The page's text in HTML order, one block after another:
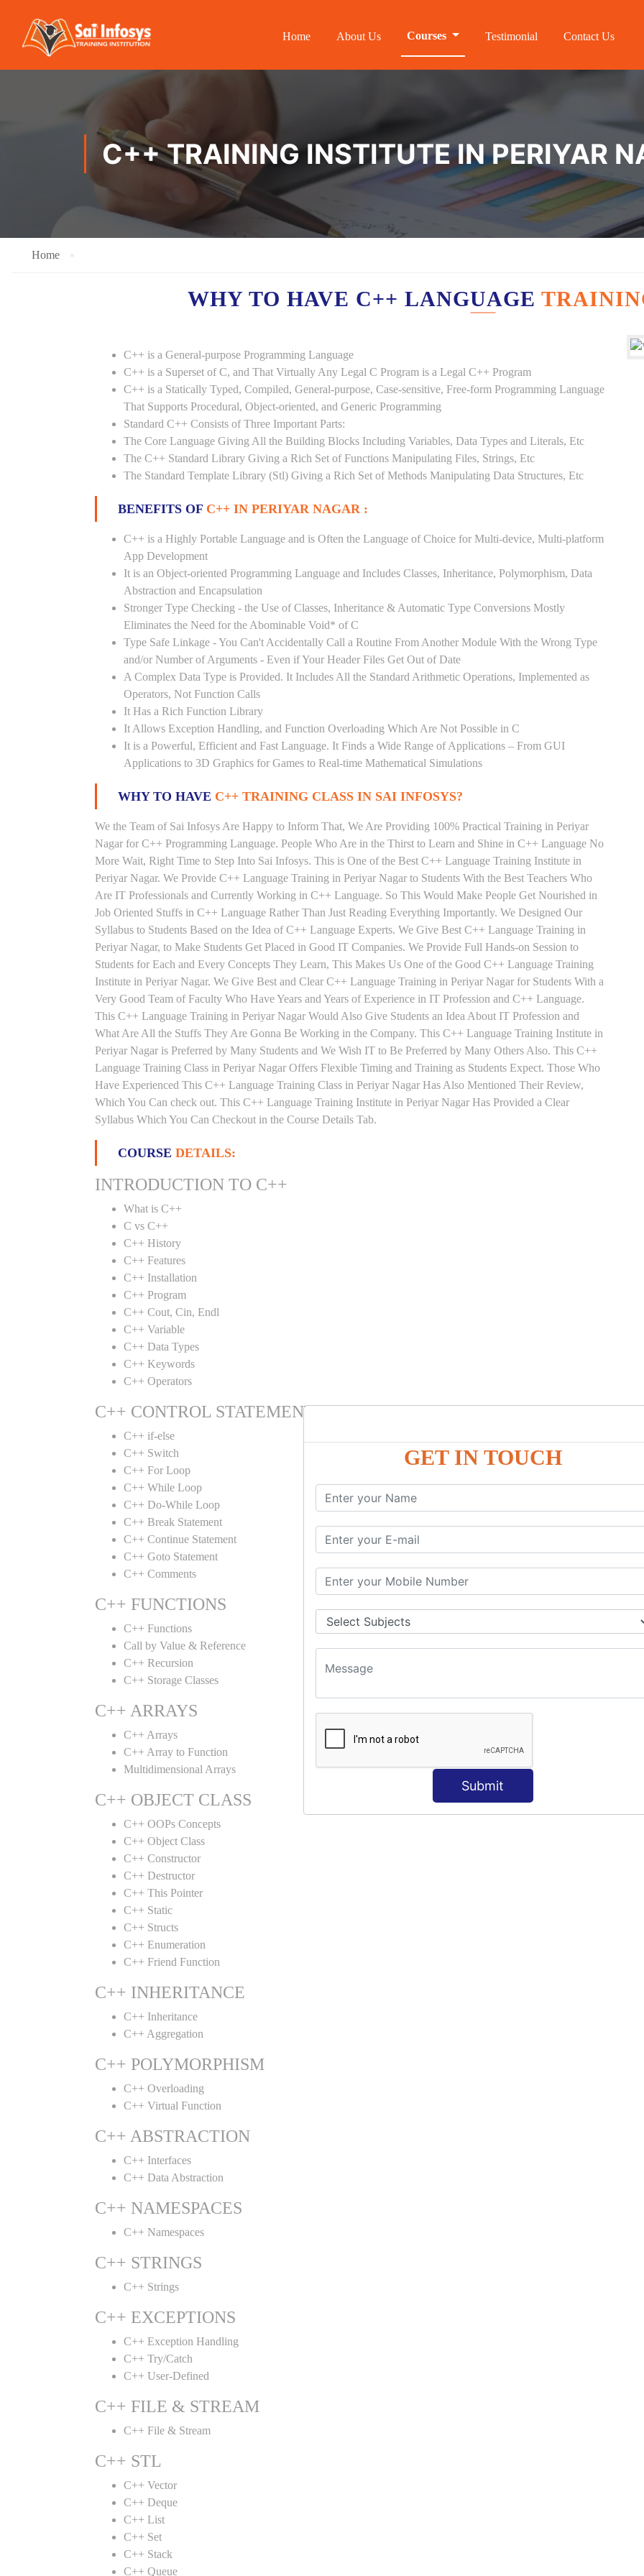
GET IN TOUCH
Submit
Home About Us Courses Testimonial Contact Us
C++ TRAINING INSTITUTE IN PERIYAR
Home
WHY TO HAVE C++ LANGUAGE
C++ is a General-purpose Programming Language
C++ is a Superset of C, and That Virtually Any Legal C Program is a Legal C++ Program
C++ is a Statically Typed, Compiled, General-purpose, Case-sensitive, Free-form Programming Language
That Supports Procedural, Object-oriented, and Generic Programming
Standard C++ Consists of Three Important Parts:
The Core Language Giving All the Building Blocks Including Variables, Data Types and Literals, Etc
The C++ Standard Library Giving a Rich Set of Functions Manipulating Files, Strings, Etc
The Standard Template Library (Stl) Giving a Rich Set of Methods Manipulating Data Structures, Etc
BENEFITS OF C++ IN PERIYAR NAGAR :
C++ is a Highly Portable Language and is Often the Language of Choice for Multi-device, Multi-platform
App Development
It is an Object-oriented Programming Language and Includes Classes, Inheritance, Polymorphism, Data
Abstraction and Encapsulation
Stronger Type Checking - the Use of Classes, Inheritance & Automatic Type Conversions Mostly
Eliminates the Need for the Abominable Void* of C
Type Safe Linkage - You Can't Accidentally Call a Routine From Another Module With the Wrong Type
and/or Number of Arguments - Even if Your Header Files Get Out of Date
A Complex Data Type is Provided. It Includes All the Standard Arithmetic Operations, Implemented as
Operators, Not Function Calls
It Has a Rich Function Library
It Allows Exception Handling, and Function Overloading Which Are Not Possible in C
It is a Powerful, Efficient and Fast Language. It Finds a Wide Range of Applications – From GUI
Applications to 3D Graphics for Games to Real-time Mathematical Simulations
WHY TO HAVE C++ TRAINING CLASS IN SAI INFOSYS?
We the Team of Sai Infosys Are Happy to Inform That, We Are Providing 100% Practical Training in Periyar
Nagar for C++ Programming Language. People Who Are in the Thirst to Learn and Shine in C++ Language No
More Wait, Right Time to Step Into Sai Infosys. This is One of the Best C++ Language Training Institute in
Periyar Nagar. We Provide C++ Language Training in Periyar Nagar to Students With the Best Teachers Who
Are IT Professionals and Currently Working in C++ Language. So This Would Make People Get Nourished in
Job Oriented Stuffs in C++ Language Rather Than Just Reading Everything Importantly. We Designed Our
Syllabus to Students Based on the Idea of C++ Language Experts. We Give Best C++ Language Training in
Periyar Nagar, to Make Students Get Placed in Good IT Companies. We Provide Full Hands-on Session to
Students for Each and Every Concepts They Learn, This Makes Us One of the Good C++ Language Training
Institute in Periyar Nagar. We Give Best and Clear C++ Language Training in Periyar Nagar for Students With a
Very Good Team of Faculty Who Have Years and Years of Experience in IT Profession and C++ Language.
This C++ Language Training in Periyar Nagar Would Also Give Students an Idea About IT Profession and
What Are All the Stuffs They Are Gonna Be Working in the Company. This C++ Language Training Institute in
Periyar Nagar is Preferred by Many Students and We Wish IT to Be Preferred by Many Others Also. This C++
Language Training Class in Periyar Nagar Offers Flexible Timing and Training as Students Expect. Those Who
Have Experienced This C++ Language Training Class in Periyar Nagar Has Also Mentioned Their Review,
Which You Can check out. This C++ Language Training Institute in Periyar Nagar Has Provided a Clear
Syllabus Which You Can Checkout in the Course Details Tab.
COURSE DETAILS:
INTRODUCTION TO C++
What is C++
C vs C++
C++ History
C++ Features
C++ Installation
C++ Program
C++ Cout, Cin, Endl
C++ Variable
C++ Data Types
C++ Keywords
C++ Operators
C++ CONTROL STATEMENT
C++ if-else
C++ Switch
C++ For Loop
C++ While Loop
C++ Do-While Loop
C++ Break Statement
C++ Continue Statement
C++ Goto Statement
C++ Comments
C++ FUNCTIONS
C++ Functions
Call by Value & Reference
C++ Recursion
C++ Storage Classes
C++ ARRAYS
C++ Arrays
C++ Array to Function
Multidimensional Arrays
C++ OBJECT CLASS
C++ OOPs Concepts
C++ Object Class
C++ Constructor
C++ Destructor
C++ This Pointer
C++ Static
C++ Structs
C++ Enumeration
C++ Friend Function
C++ INHERITANCE
C++ Inheritance
C++ Aggregation
C++ POLYMORPHISM
C++ Overloading
C++ Virtual Function
C++ ABSTRACTION
C++ Interfaces
C++ Data Abstraction
C++ NAMESPACES
C++ Namespaces
C++ STRINGS
C++ Strings
C++ EXCEPTIONS
C++ Exception Handling
C++ Try/Catch
C++ User-Defined
C++ FILE & STREAM
C++ File & Stream
C++ STL
C++ Vector
C++ Deque
C++ List
C++ Set
C++ Stack
C++ Queue